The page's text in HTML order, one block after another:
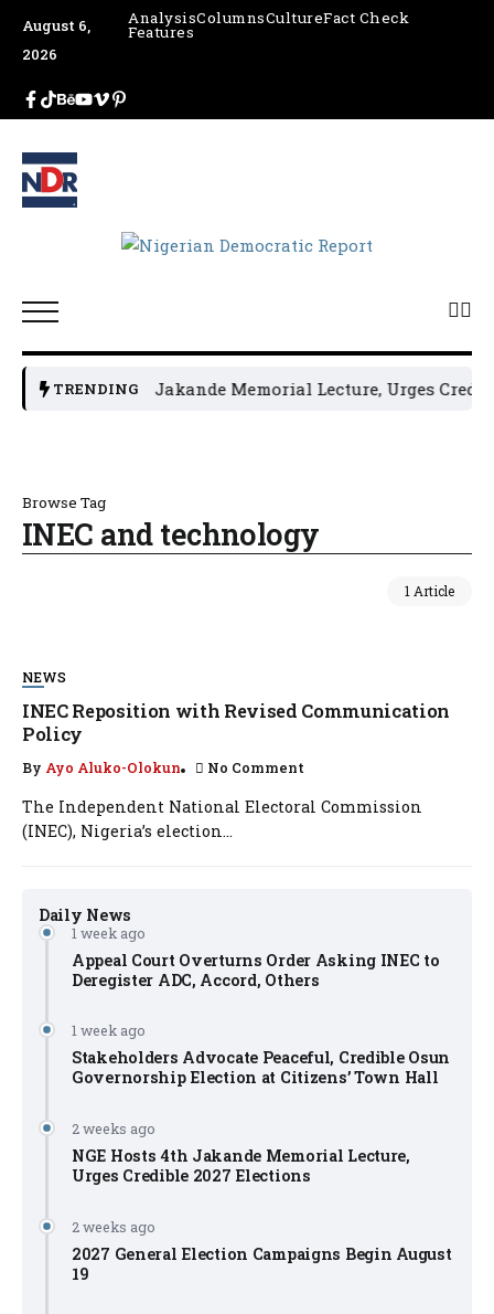
August 6,
2026
AnalysisColumnsCultureFact Check
Features
TRENDING
NGE Hosts 4th Jakande Memorial Lecture, Urges
Browse Tag
INEC and technology
1 Article
Daily News
1 week ago
Appeal Court Overturns Order Asking INEC to
Deregister ADC, Accord, Others
1 week ago
Stakeholders Advocate Peaceful, Credible Osun
Governorship Election at Citizens’ Town Hall
2 weeks ago
NGE Hosts 4th Jakande Memorial Lecture,
Urges Credible 2027 Elections
2 weeks ago
2027 General Election Campaigns Begin August
19
NEWS
INEC Reposition with Revised Communication
Policy
By Ayo Aluko-Olokun No Comment
The Independent National Electoral Commission
(INEC), Nigeria’s election...